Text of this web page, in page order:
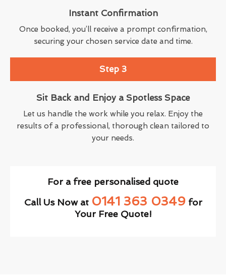
Instant Confirmation
Once booked, you’ll receive a prompt confirmation,
securing your chosen service date and time.
Step 3
Sit Back and Enjoy a Spotless Space
Let us handle the work while you relax. Enjoy the
results of a professional, thorough clean tailored to
your needs.
For a free personalised quote
Call Us Now at 0141 363 0349for
Your Free Quote!